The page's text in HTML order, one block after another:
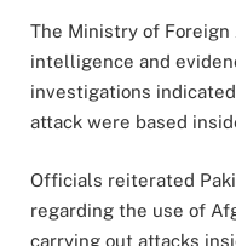
The Ministry of
intelligence and
investigations
attack were based
Officials reiterated
regarding the use of
carrying out attacks